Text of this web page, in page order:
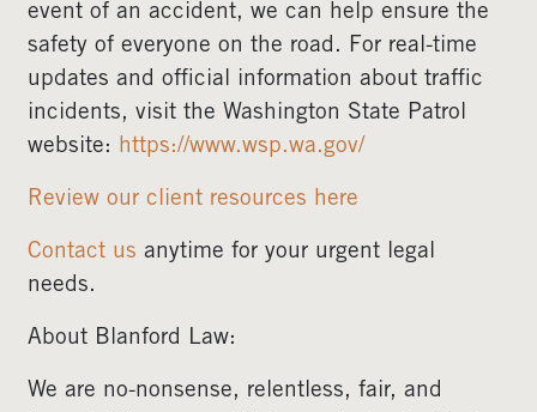
event of an accident, we can help ensure the
safety of everyone on the road. For real-time
updates and official information about traffic
incidents, visit the Washington State Patrol
website: https://www.wsp.wa.gov/
Review our client resources here
Contact us anytime for your urgent legal
needs.
About Blanford Law:
We are no-nonsense, relentless, fair, and